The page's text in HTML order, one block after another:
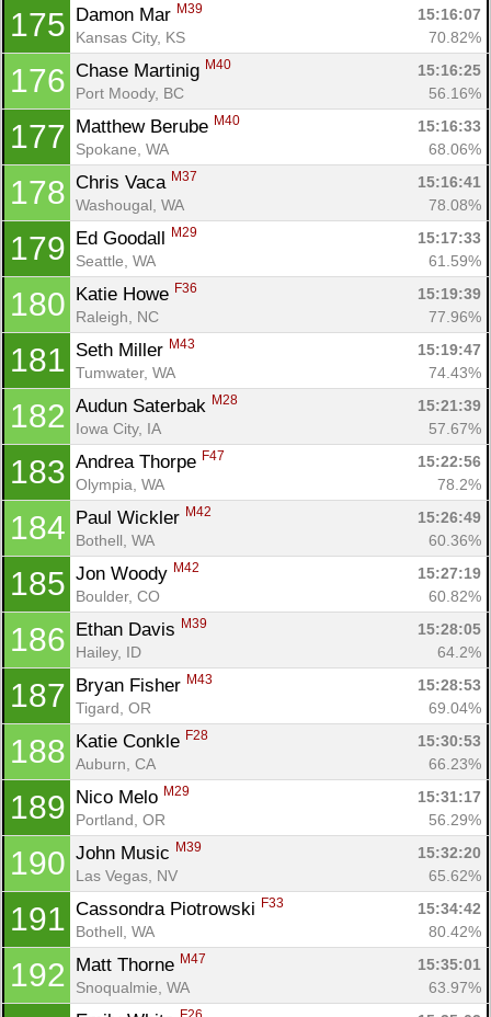
175 Damon Mar M39
15:16:07
Kansas City, KS
70.82%
176 Chase Martinig M40
15:16:25
Port Moody, BC
56.16%
177 Matthew Berube M40
15:16:33
Spokane, WA
68.06%
178 Chris Vaca M37
15:16:41
Washougal, WA
78.08%
179 Ed Goodall M29
15:17:33
Seattle, WA
61.59%
180 Katie Howe F36
15:19:39
Raleigh, NC
77.96%
181 Seth Miller M43
15:19:47
Tumwater, WA
74.43%
182 Audun Saterbak M28
15:21:39
Iowa City, IA
57.67%
183 Andrea Thorpe F47
15:22:56
Olympia, WA
78.2%
184 Paul Wickler M42
15:26:49
Bothell, WA
60.36%
185 Jon Woody M42
15:27:19
Boulder, CO
60.82%
186 Ethan Davis M39
15:28:05
Hailey, ID
64.2%
187 Bryan Fisher M43
15:28:53
Tigard, OR
69.04%
188 Katie Conkle F28
15:30:53
Auburn, CA
66.23%
189 Nico Melo M29
15:31:17
Portland, OR
56.29%
190 John Music M39
15:32:20
Las Vegas, NV
65.62%
191 Cassondra Piotrowski F33
15:34:42
Bothell, WA
80.42%
192 Matt Thorne M47
15:35:01
Snoqualmie, WA
63.97%